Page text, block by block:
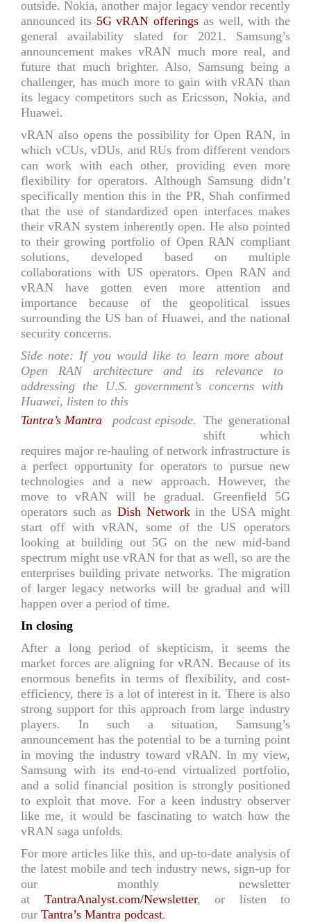
outside. Nokia, another major legacy vendor recently
announced its 5G vRAN offerings as well, with the
general availability slated for 2021. Samsung’s
announcement makes vRAN much more real, and
future that much brighter. Also, Samsung being a
challenger, has much more to gain with vRAN than
its legacy competitors such as Ericsson, Nokia, and
Huawei.
vRAN also opens the possibility for Open RAN, in
which vCUs, vDUs, and RUs from different vendors
can work with each other, providing even more
flexibility for operators. Although Samsung didn’t
specifically mention this in the PR, Shah confirmed
that the use of standardized open interfaces makes
their vRAN system inherently open. He also pointed
to their growing portfolio of Open RAN compliant
solutions, developed based on multiple
collaborations with US operators. Open RAN and
vRAN have gotten even more attention and
importance because of the geopolitical issues
surrounding the US ban of Huawei, and the national
security concerns.
Side note: If you would like to learn more about
Open RAN architecture and its relevance to
addressing the U.S. government’s concerns with
Huawei, listen to this
Tantra’s Mantra
podcast episode. The generational
shift which
requires major re-hauling of network infrastructure is
a perfect opportunity for operators to pursue new
technologies and a new approach. However, the
move to vRAN will be gradual. Greenfield 5G
operators such as Dish Networkin the USA might
start off with vRAN, some of the US operators
looking at building out 5G on the new mid-band
spectrum might use vRAN for that as well, so are the
enterprises building private networks. The migration
of larger legacy networks will be gradual and will
happen over a period of time.
In closing
After a long period of skepticism, it seems the
market forces are aligning for vRAN. Because of its
enormous benefits in terms of flexibility, and cost-
efficiency, there is a lot of interest in it. There is also
strong support for this approach from large industry
players. In such a situation, Samsung’s
announcement has the potential to be a turning point
in moving the industry toward vRAN. In my view,
Samsung with its end-to-end virtualized portfolio,
and a solid financial position is strongly positioned
to exploit that move. For a keen industry observer
like me, it would be fascinating to watch how the
vRAN saga unfolds.
For more articles like this, and up-to-date analysis of
the latest mobile and tech industry news, sign-up for
our monthly newsletter
at TantraAnalyst.com/Newsletter, or listen to
our Tantra’s Mantra podcast.